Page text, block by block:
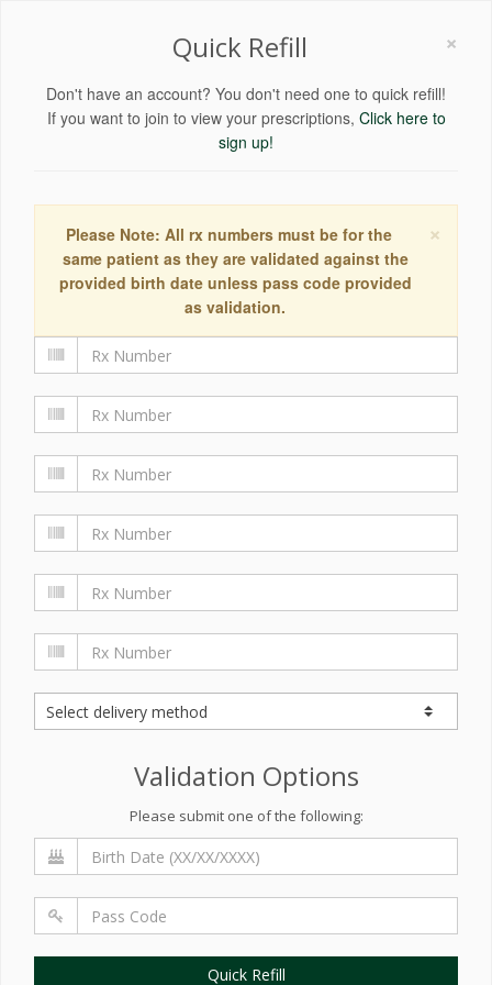
×
Quick Refill
Don't have an account? You don't need one to quick refill!
If you want to join to view your prescriptions, Click here to
sign up!
×
Please Note: All rx numbers must be for the
same patient as they are validated against the
provided birth date unless pass code provided
as validation.
Validation Options
Please submit one of the following:
Quick Refill